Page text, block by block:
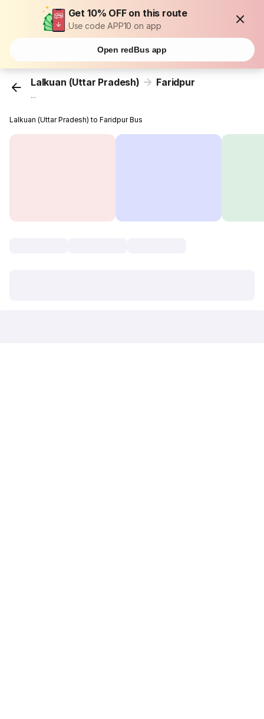
Get 10% OFF on this route
Use code APP10 on app
Open redBus app
Lalkuan (Uttar Pradesh) Faridpur
...
Lalkuan (Uttar Pradesh) to Faridpur Bus